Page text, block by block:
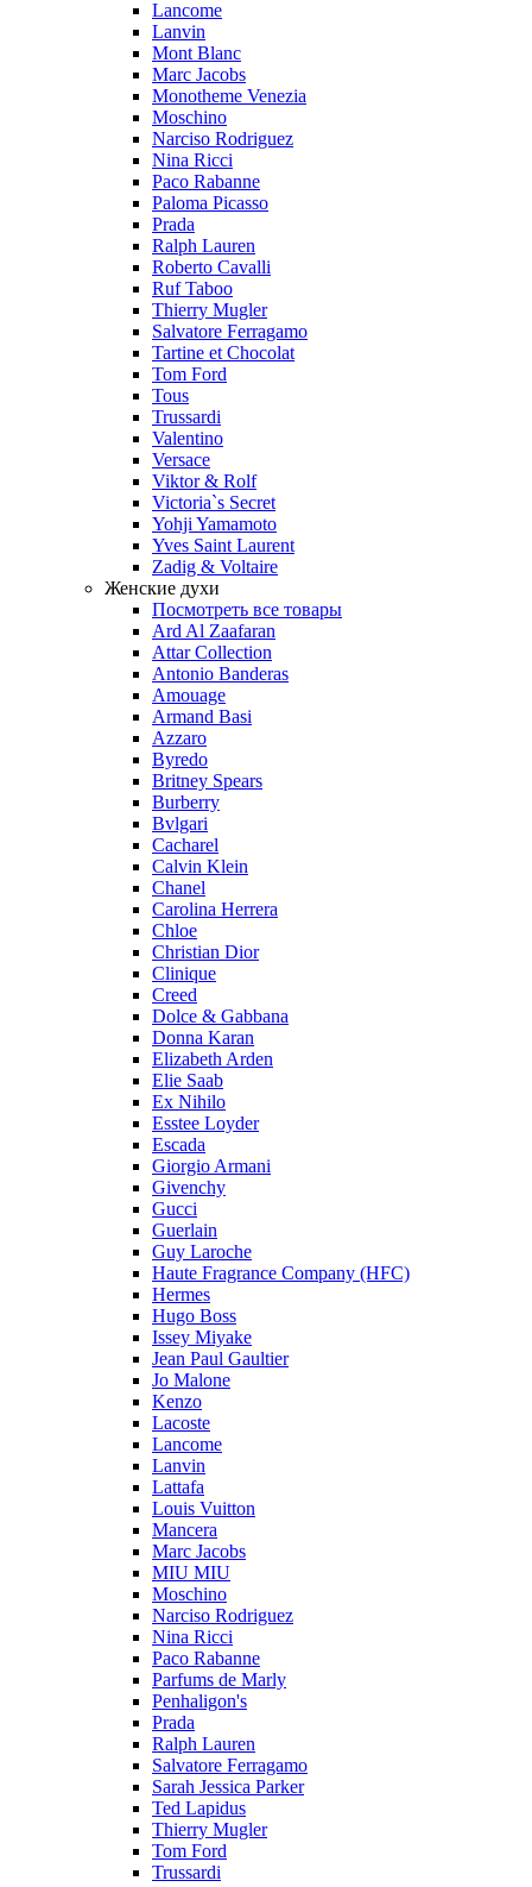
Lancome
Lanvin
Mont Blanc
Marc Jacobs
Monotheme Venezia
Moschino
Narciso Rodriguez
Nina Ricci
Paco Rabanne
Paloma Picasso
Prada
Ralph Lauren
Roberto Cavalli
Ruf Taboo
Thierry Mugler
Salvatore Ferragamo
Tartine et Chocolat
Tom Ford
Tous
Trussardi
Valentino
Versace
Viktor & Rolf
Victoria`s Secret
Yohji Yamamoto
Yves Saint Laurent
Zadig & Voltaire
Женские духи
Посмотреть все товары
Ard Al Zaafaran
Attar Collection
Antonio Banderas
Amouage
Armand Basi
Azzaro
Byredo
Britney Spears
Burberry
Bvlgari
Cacharel
Calvin Klein
Chanel
Carolina Herrera
Chloe
Christian Dior
Clinique
Creed
Dolce & Gabbana
Donna Karan
Elizabeth Arden
Elie Saab
Ex Nihilo
Esstee Loyder
Escada
Giorgio Armani
Givenchy
Gucci
Guerlain
Guy Laroche
Haute Fragrance Company (HFC)
Hermes
Hugo Boss
Issey Miyake
Jean Paul Gaultier
Jo Malone
Kenzo
Lacoste
Lancome
Lanvin
Lattafa
Louis Vuitton
Mancera
Marc Jacobs
MIU MIU
Moschino
Narciso Rodriguez
Nina Ricci
Paco Rabanne
Parfums de Marly
Penhaligon's
Prada
Ralph Lauren
Salvatore Ferragamo
Sarah Jessica Parker
Ted Lapidus
Thierry Mugler
Tom Ford
Trussardi